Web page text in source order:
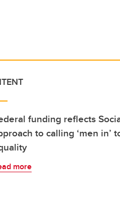
funding reflects
to calling ‘men in’
more